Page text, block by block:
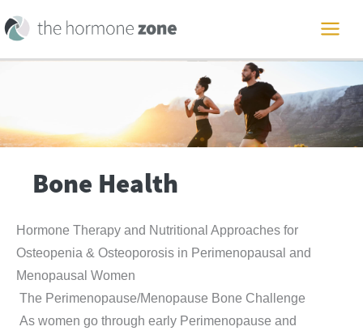
to
content
Bone Health
Hormone Therapy and Nutritional Approaches for
Osteopenia & Osteoporosis in Perimenopausal and
Menopausal Women
The Perimenopause/Menopause Bone Challenge
As women go through early Perimenopause and